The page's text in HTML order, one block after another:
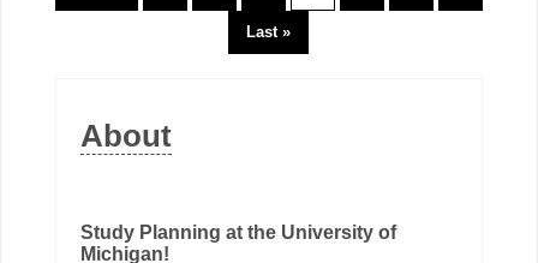
Last »
About
Study Planning at the University of
Michigan!